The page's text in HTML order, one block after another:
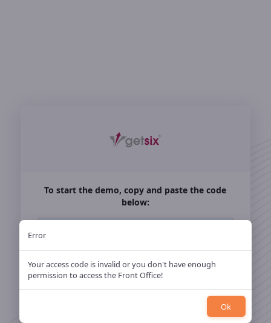
Login
To start the demo, copy and paste the code
below:
Already a customer: Sign in with your access
code or
account.
Error
Your access code is invalid or you don't have enough
permission to access the Front Office!
Ok